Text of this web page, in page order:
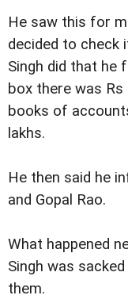
He saw this for
decided to check
Singh did that he
box there was
books of
lakhs.
He then said he
and Gopal Rao.
What happened
Singh was
them.